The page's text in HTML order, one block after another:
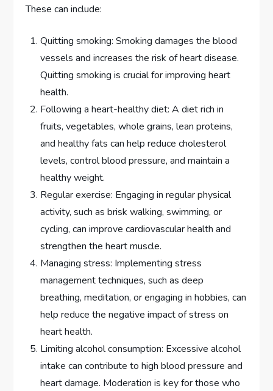
These can include:
Quitting smoking: Smoking damages the blood
vessels and increases the risk of heart disease.
Quitting smoking is crucial for improving heart
health.
Following a heart-healthy diet: A diet rich in
fruits, vegetables, whole grains, lean proteins,
and healthy fats can help reduce cholesterol
levels, control blood pressure, and maintain a
healthy weight.
Regular exercise: Engaging in regular physical
activity, such as brisk walking, swimming, or
cycling, can improve cardiovascular health and
strengthen the heart muscle.
Managing stress: Implementing stress
management techniques, such as deep
breathing, meditation, or engaging in hobbies, can
help reduce the negative impact of stress on
heart health.
Limiting alcohol consumption: Excessive alcohol
intake can contribute to high blood pressure and
heart damage. Moderation is key for those who